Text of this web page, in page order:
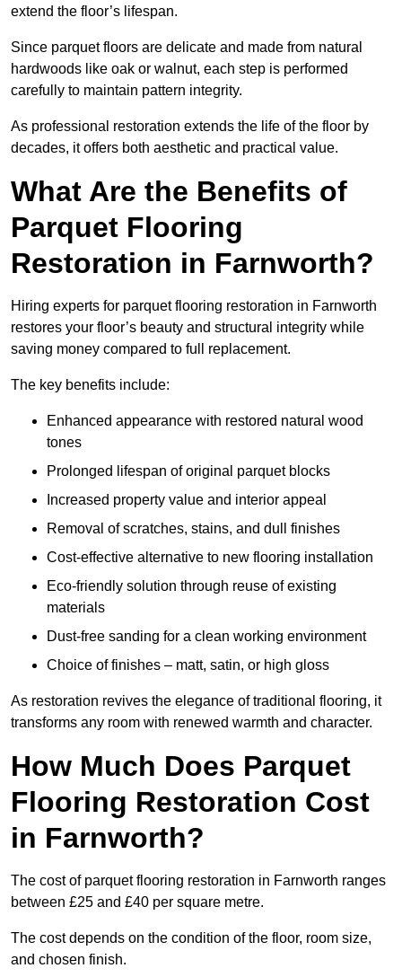
extend the floor’s lifespan.
Since parquet floors are delicate and made from natural
hardwoods like oak or walnut, each step is performed
carefully to maintain pattern integrity.
As professional restoration extends the life of the floor by
decades, it offers both aesthetic and practical value.
What Are the Benefits of
Parquet Flooring
Restoration in Farnworth?
Hiring experts for parquet flooring restoration in Farnworth
restores your floor’s beauty and structural integrity while
saving money compared to full replacement.
The key benefits include:
Enhanced appearance with restored natural wood
tones
Prolonged lifespan of original parquet blocks
Increased property value and interior appeal
Removal of scratches, stains, and dull finishes
Cost-effective alternative to new flooring installation
Eco-friendly solution through reuse of existing
materials
Dust-free sanding for a clean working environment
Choice of finishes – matt, satin, or high gloss
As restoration revives the elegance of traditional flooring, it
transforms any room with renewed warmth and character.
How Much Does Parquet
Flooring Restoration Cost
in Farnworth?
The cost of parquet flooring restoration in Farnworth ranges
between £25 and £40 per square metre.
The cost depends on the condition of the floor, room size,
and chosen finish.